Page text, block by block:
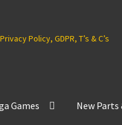
Privacy Policy, GDPR, T’s & C’s
Games New